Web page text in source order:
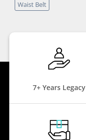
Waist Belt
7+ Years Legacy